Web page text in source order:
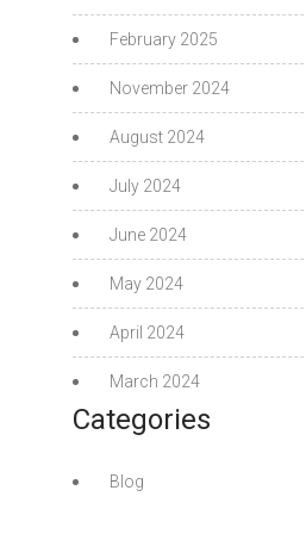
February 2025
November 2024
August 2024
July 2024
June 2024
May 2024
April 2024
March 2024
Categories
Blog